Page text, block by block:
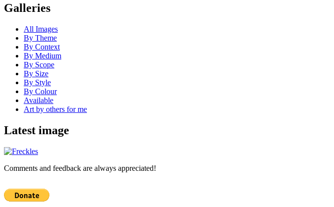
Galleries
All Images
By Theme
By Context
By Medium
By Scope
By Size
By Style
By Colour
Available
Art by others for me
Latest image
Comments and feedback are always appreciated!